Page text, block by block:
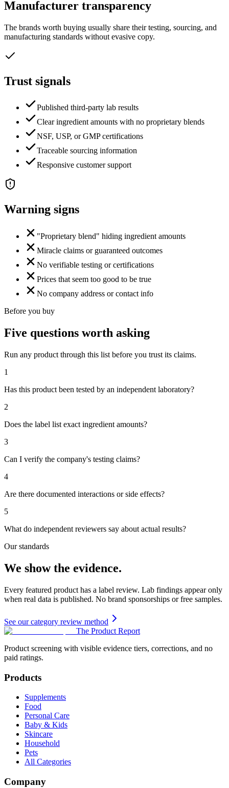
Manufacturer transparency
The brands worth buying usually share their testing, sourcing, and
manufacturing standards without evasive copy.
Trust signals
Published third-party lab results
Clear ingredient amounts with no proprietary blends
NSF, USP, or GMP certifications
Traceable sourcing information
Responsive customer support
Warning signs
"Proprietary blend" hiding ingredient amounts
Miracle claims or guaranteed outcomes
No verifiable testing or certifications
Prices that seem too good to be true
No company address or contact info
Before you buy
Five questions worth asking
Run any product through this list before you trust its claims.
1
Has this product been tested by an independent laboratory?
2
Does the label list exact ingredient amounts?
3
Can I verify the company's testing claims?
4
Are there documented interactions or side effects?
5
What do independent reviewers say about actual results?
Our standards
We show the evidence.
Every featured product has a label review. Lab findings appear only
when real data is published. No brand sponsorships or free samples.
See our category review method
The Product Report
Product screening with visible evidence tiers, corrections, and no
paid ratings.
Products
Supplements
Food
Personal Care
Baby & Kids
Skincare
Household
Pets
All Categories
Company